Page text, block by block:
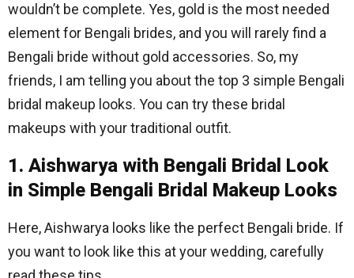
wouldn’t be complete. Yes, gold is the most needed
element for Bengali brides, and you will rarely find a
Bengali bride without gold accessories. So, my
friends, I am telling you about the top 3 simple Bengali
bridal makeup looks. You can try these bridal
makeups with your traditional outfit.
1. Aishwarya with Bengali Bridal Look
in Simple Bengali Bridal Makeup Looks
Here, Aishwarya looks like the perfect Bengali bride. If
you want to look like this at your wedding, carefully